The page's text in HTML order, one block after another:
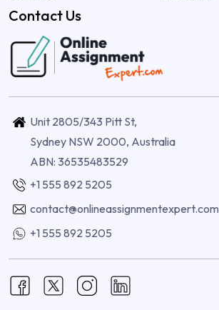
Contact Us
Unit 2805/343 Pitt St,
Sydney NSW 2000, Australia
ABN: 36535483529
+1 555 892 5205
contact@onlineassignmentexpert.com
+1 555 892 5205